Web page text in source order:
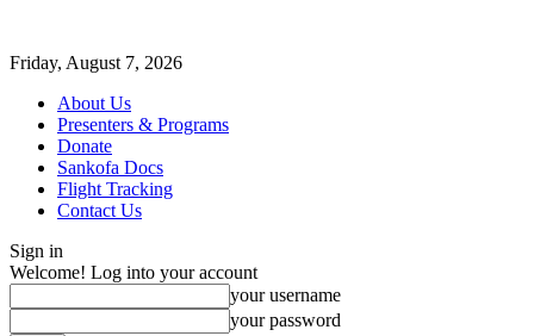
Friday, August 7, 2026
About Us
Presenters & Programs
Donate
Sankofa Docs
Flight Tracking
Contact Us
Sign in
Welcome! Log into your account
your username
your password